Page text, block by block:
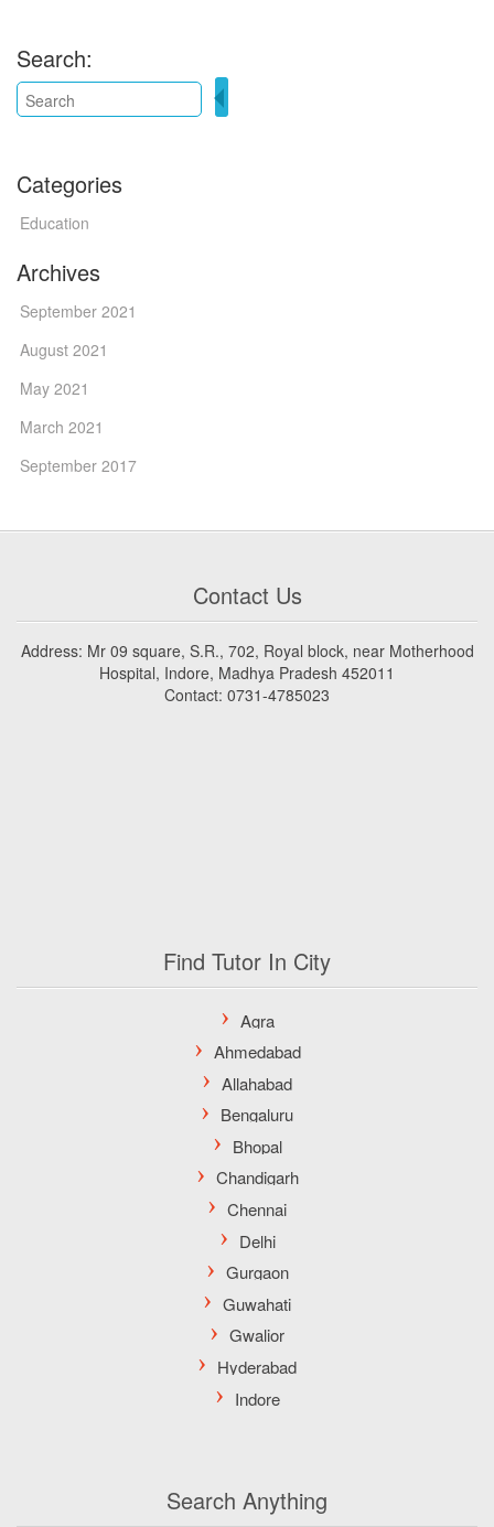
Search:
Categories
Education
Archives
September 2021
August 2021
May 2021
March 2021
September 2017
Contact Us
Address: Mr 09 square, S.R., 702, Royal block, near Motherhood
Hospital, Indore, Madhya Pradesh 452011
Contact: 0731-4785023
Find Tutor In City
Search Anything